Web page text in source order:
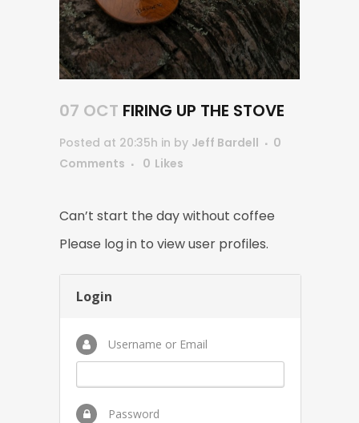
07 OCT FIRING UP THE STOVE
Posted at 20:35h in by Jeff Bardell
0
Comments
0 Likes
Can’t start the day without coffee
Please log in to view user profiles.
Login
Username or Email
Password